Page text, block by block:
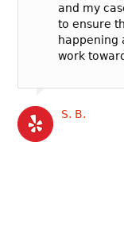
and my
to ensure
happening
work
S. B.